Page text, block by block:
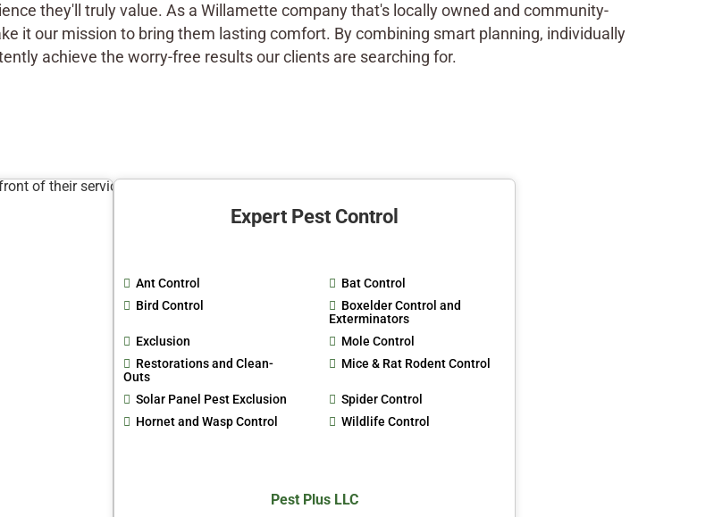
they'll truly value. As a Willamette company that's locally owned and community-
it our mission to bring them lasting comfort. By combining smart planning, individually
achieve the worry-free results our clients are searching for.
Expert Pest Control
Ant Control
Bat Control
Bird Control
Boxelder Control and
Exterminators
Exclusion
Mole Control
Restorations and Clean-
Outs
Mice & Rat Rodent Control
Solar Panel Pest Exclusion
Spider Control
Hornet and Wasp Control
Wildlife Control
Pest Plus LLC